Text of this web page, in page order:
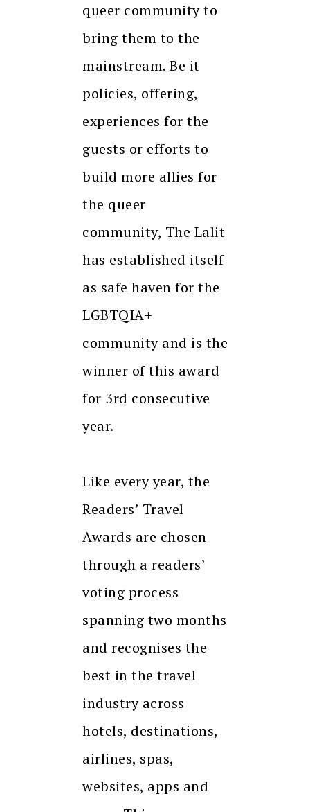
queer community to
bring them to the
mainstream. Be it
policies, offering,
experiences for the
guests or efforts to
build more allies for
the queer
community, The Lalit
has established itself
as safe haven for the
LGBTQIA+
community and is the
winner of this award
for 3rd consecutive
year.
Like every year, the
Readers’ Travel
Awards are chosen
through a readers’
voting process
spanning two months
and recognises the
best in the travel
industry across
hotels, destinations,
airlines, spas,
websites, apps and